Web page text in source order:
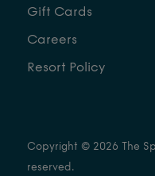
Gift Cards
Careers
Resort Policy
Copyright © 2026 The
reserved.